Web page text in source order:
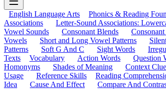
English Language Arts Phonics & Reading
Associations
Letter-Sound Associations:
Vowel Sounds
Consonant Blends
Vowels
Short and Long Vowel Patterns
Patterns
Soft G And C Sight Words
Texts
Vocabulary Action Words Question
Homonyms
Shades of Meaning Context
Usage
Reference Skills Reading
Idea
Cause And Effect Compare And